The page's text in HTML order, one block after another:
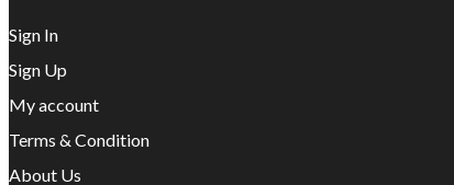
Sign In
Sign Up
My account
Terms & Condition
About Us